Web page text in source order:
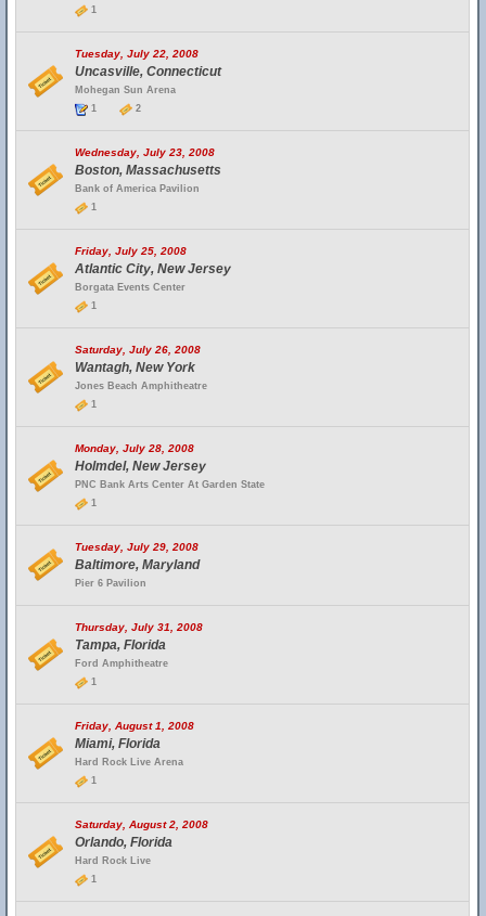
1
Tuesday, July 22, 2008
Uncasville, Connecticut
Mohegan Sun Arena
1
2
Wednesday, July 23, 2008
Boston, Massachusetts
Bank of America Pavilion
1
Friday, July 25, 2008
Atlantic City, New Jersey
Borgata Events Center
1
Saturday, July 26, 2008
Wantagh, New York
Jones Beach Amphitheatre
1
Monday, July 28, 2008
Holmdel, New Jersey
PNC Bank Arts Center At Garden State
1
Tuesday, July 29, 2008
Baltimore, Maryland
Pier 6 Pavilion
Thursday, July 31, 2008
Tampa, Florida
Ford Amphitheatre
1
Friday, August 1, 2008
Miami, Florida
Hard Rock Live Arena
1
Saturday, August 2, 2008
Orlando, Florida
Hard Rock Live
1